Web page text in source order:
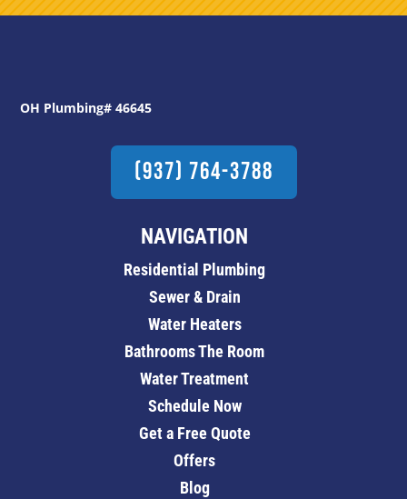
OH Plumbing# 46645
(937) 764-3788
NAVIGATION
Residential Plumbing
Sewer & Drain
Water Heaters
Bathrooms The Room
Water Treatment
Schedule Now
Get a Free Quote
Offers
Blog